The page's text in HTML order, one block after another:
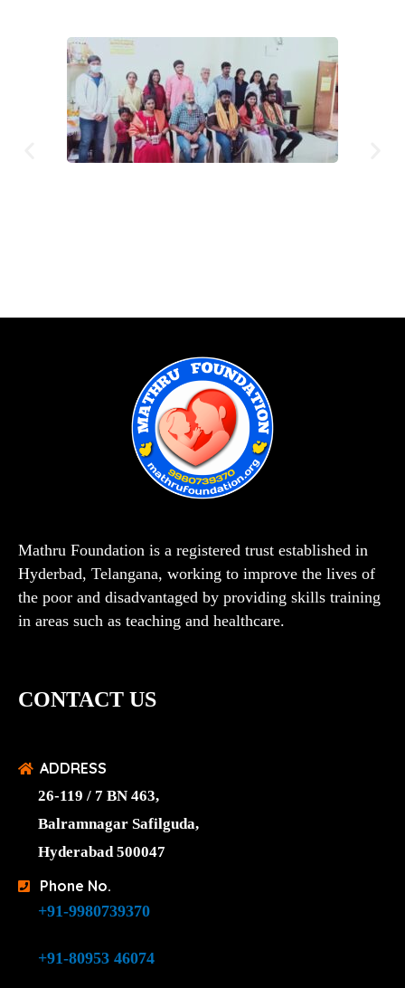
Mathru Foundation is a registered trust established in
Hyderbad, Telangana, working to improve the lives of
the poor and disadvantaged by providing skills training
in areas such as teaching and healthcare.
CONTACT US
ADDRESS
26-119 / 7 BN 463,
Balramnagar Safilguda,
Hyderabad 500047
Phone No.
+91-9980739370
+91-80953 46074